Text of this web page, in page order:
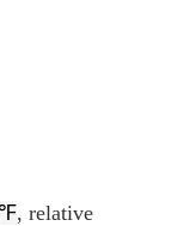
℉, relative